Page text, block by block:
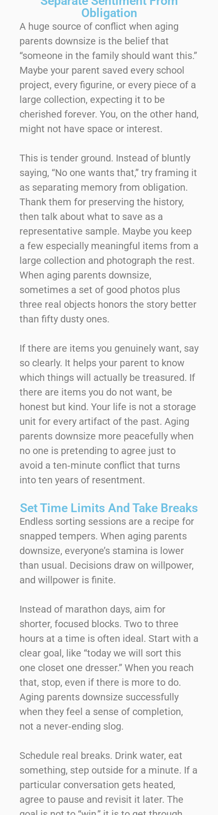
Obligation
A huge source of conflict when aging
parents downsize is the belief that
“someone in the family should want this.”
Maybe your parent saved every school
project, every figurine, or every piece of a
large collection, expecting it to be
cherished forever. You, on the other hand,
might not have space or interest.
This is tender ground. Instead of bluntly
saying, “No one wants that,” try framing it
as separating memory from obligation.
Thank them for preserving the history,
then talk about what to save as a
representative sample. Maybe you keep
a few especially meaningful items from a
large collection and photograph the rest.
When aging parents downsize,
sometimes a set of good photos plus
three real objects honors the story better
than fifty dusty ones.
If there are items you genuinely want, say
so clearly. It helps your parent to know
which things will actually be treasured. If
there are items you do not want, be
honest but kind. Your life is not a storage
unit for every artifact of the past. Aging
parents downsize more peacefully when
no one is pretending to agree just to
avoid a ten‑minute conflict that turns
into ten years of resentment.
Set Time Limits And Take Breaks
Endless sorting sessions are a recipe for
snapped tempers. When aging parents
downsize, everyone’s stamina is lower
than usual. Decisions draw on willpower,
and willpower is finite.
Instead of marathon days, aim for
shorter, focused blocks. Two to three
hours at a time is often ideal. Start with a
clear goal, like “today we will sort this
one closet one dresser.” When you reach
that, stop, even if there is more to do.
Aging parents downsize successfully
when they feel a sense of completion,
not a never‑ending slog.
Schedule real breaks. Drink water, eat
something, step outside for a minute. If a
particular conversation gets heated,
agree to pause and revisit it later. The